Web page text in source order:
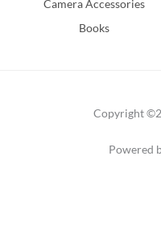
Camera Accessories
Books
Copyright
Powered